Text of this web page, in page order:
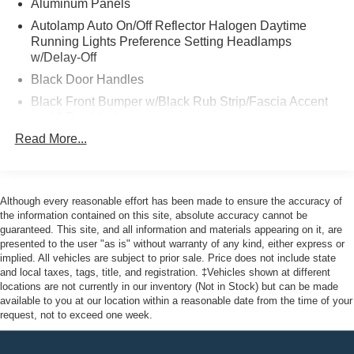
Ford Gold Certified Details:
* Limited Warranty: 12 Month/12,000 Mile (whichever
comes first) after new car warranty expires or from certified
purchase date
* Warranty Deductible: $100
* Powertrain Limited Warranty: 84 Month/100,000 Mile
* 172 Point Inspection
* Roadside Assistance
* And 22,000 FordPass Rewards Points to use toward first
two maintenance visits. Only Ford Models, Such as the
F150 Truck, F250 Truck and Explorer SUV, Can Become
Gold Certified
Aluminum Panels
Autolamp Auto On/Off Reflector Halogen Daytime
Running Lights Preference Setting Headlamps
w/Delay-Off
Black Door Handles
Black Front Bumper w/Black Rub Strip/Fascia Accent
Black Grille
Black Rear Step Bumper
Black Side Windows Trim and Black Front Windshield
Trim
Boxside Steps
Cargo Lamp w/High Mount Stop Light
Fixed Rear Window
Read More...
Although every reasonable effort has been made to ensure the accuracy of
the information contained on this site, absolute accuracy cannot be
guaranteed. This site, and all information and materials appearing on it, are
presented to the user "as is" without warranty of any kind, either express or
implied. All vehicles are subject to prior sale. Price does not include state
and local taxes, tags, title, and registration. ‡Vehicles shown at different
locations are not currently in our inventory (Not in Stock) but can be made
available to you at our location within a reasonable date from the time of your
request, not to exceed one week.